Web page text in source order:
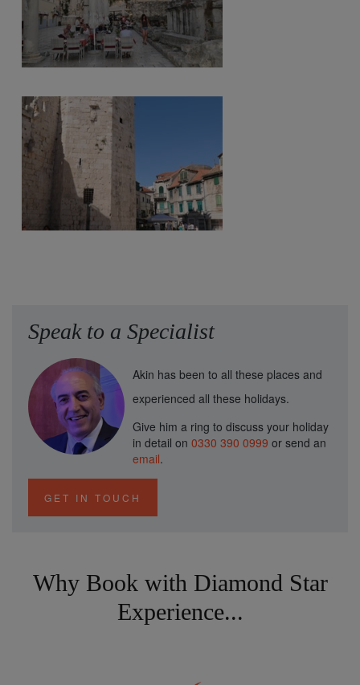
Speak to a Specialist
Akin has been to all these places and
experienced all these holidays.
Give him a ring to discuss your holiday
in detail on 0330 390 0999 or send an
email.
GET IN TOUCH
Why Book with Diamond Star
Experience...